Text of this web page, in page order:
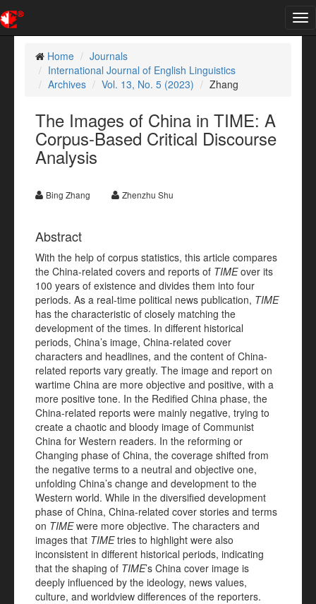
Home
Journals
International Journal of English Linguistics
Archives
Vol. 13, No. 5 (2023) Zhang
The Images of China in TIME: A
Corpus-Based Critical Discourse
Analysis
Bing Zhang Zhenzhu Shu
Abstract
With the help of corpus statistics, this article compares
the China-related covers and reports of TIMEover its
100 years of existence and divides them into four
periods. As a real-time political news publication, TIME
has the characteristic of closely matching the
development of the times. In different historical
periods, China’s image, China-related cover
characters and headlines, and the content of China-
related reports vary greatly. The image and report on
wartime China are more objective and positive, with a
more positive tone. In the Redified China phase, the
China-related reports were mainly negative, trying to
create a chaotic and bloody image of Communist
China for Western readers. In the reforming or
Changing phase of China, the coverage shifted from
the negative terms to a neutral and objective one,
unfolding China’s change and development to the
Western world. While in the diversified development
phase of China, China-related cover stories and terms
on TIMEwere more objective. The characters and
images that TIMEtries to highlight were also
inconsistent in different historical periods, indicating
that the shaping of TIME’s China cover image is
deeply influenced by the ideology, news values,
culture, and worldview differences of the reporters.